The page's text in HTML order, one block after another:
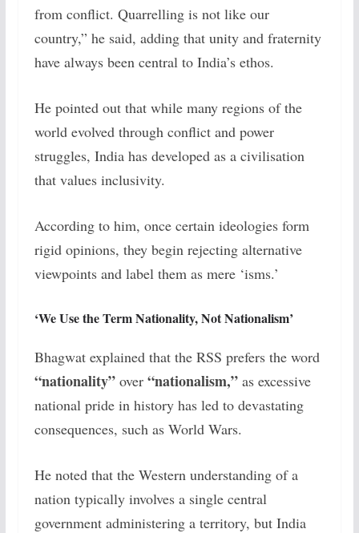
from conflict. Quarrelling is not like our
country,” he said, adding that unity and fraternity
have always been central to India’s ethos.
He pointed out that while many regions of the
world evolved through conflict and power
struggles, India has developed as a civilisation
that values inclusivity.
According to him, once certain ideologies form
rigid opinions, they begin rejecting alternative
viewpoints and label them as mere ‘isms.’
‘We Use the Term Nationality, Not Nationalism’
Bhagwat explained that the RSS prefers the word
“nationality”over “nationalism,”as excessive
national pride in history has led to devastating
consequences, such as World Wars.
He noted that the Western understanding of a
nation typically involves a single central
government administering a territory, but India